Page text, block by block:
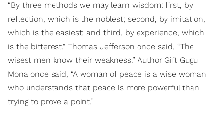
“By three methods we may learn wisdom: first, by
reflection, which is the noblest; second, by imitation,
which is the easiest; and third, by experience, which
is the bitterest." Thomas Jefferson once said, “The
wisest men know their weakness.” Author Gift Gugu
Mona once said, “A woman of peace is a wise woman
who understands that peace is more powerful than
trying to prove a point.”